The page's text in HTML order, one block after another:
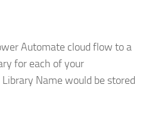
Automate cloud flow to a
for each of your
Name would be stored